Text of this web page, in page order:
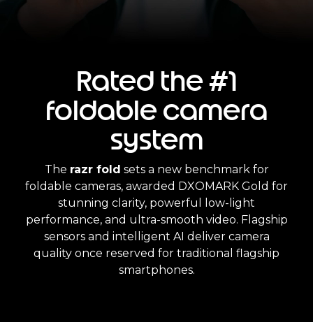
The razr fold sets a new benchmark for
foldable cameras, awarded DXOMARK Gold for
stunning clarity, powerful low-light
performance, and ultra-smooth video. Flagship
sensors and intelligent AI deliver camera
quality once reserved for traditional flagship
smartphones.
Rated the #1
foldable camera
system